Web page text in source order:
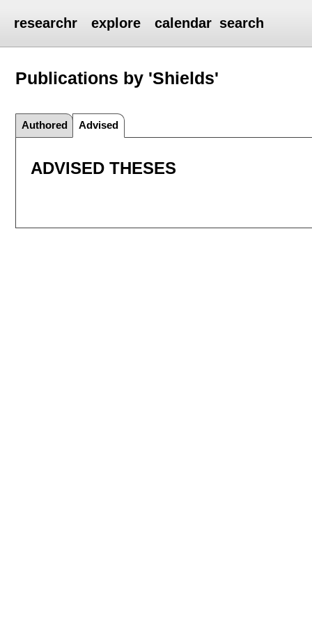
researchr explore calendar search
Publications by 'Shields'
Authored Advised
ADVISED THESES